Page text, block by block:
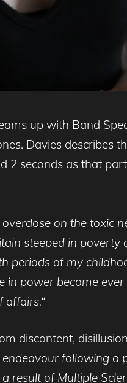
up with Band
Davies describes
2 seconds as that
on the toxic
steeped in poverty
periods of my
in power become
affairs.“
discontent,
following a
result of Multiple